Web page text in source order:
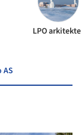
LPO
AS